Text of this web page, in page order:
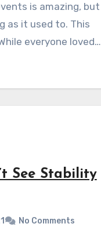
is amazing, but
as it used to. This
everyone loved…
See Stability
No Comments